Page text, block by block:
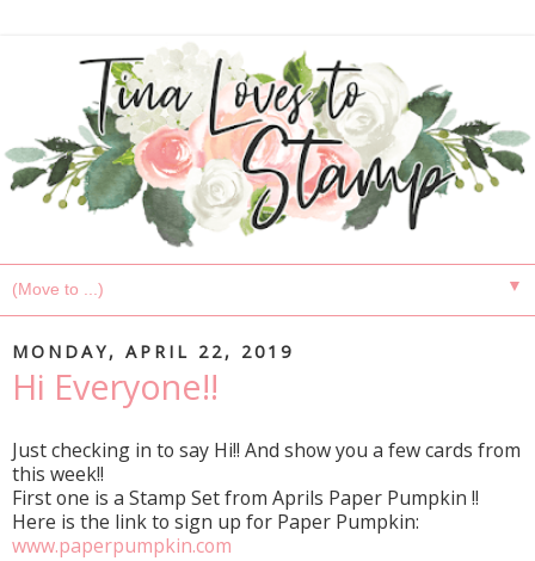
▼
MONDAY, APRIL 22, 2019
Hi Everyone!!
Just checking in to say Hi!! And show you a few cards from
this week!!
First one is a Stamp Set from Aprils Paper Pumpkin !!
Here is the link to sign up for Paper Pumpkin:
www.paperpumpkin.com